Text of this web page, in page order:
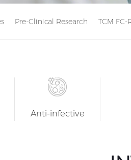
Pre-Clinical Research TCM FC-
Anti-infective